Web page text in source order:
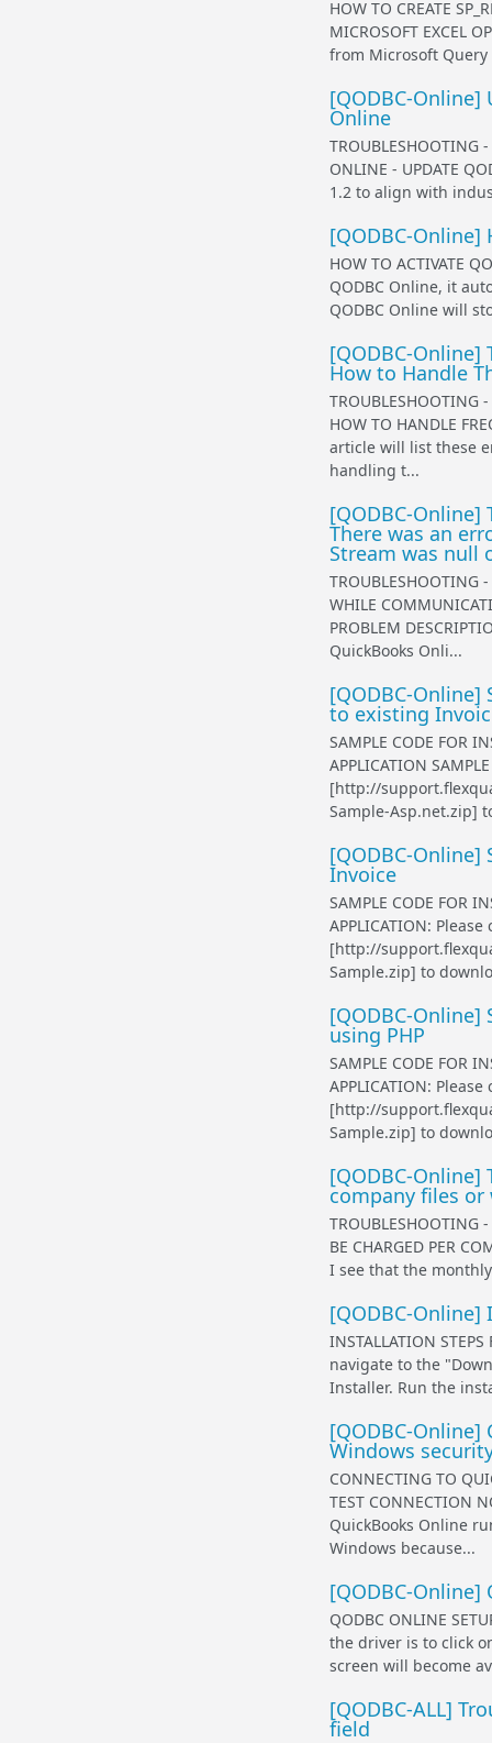
HOW TO CREATE
MICROSOFT EXCEL
from Microsoft Query
[QODBC-
Online
TROUBLESHOOTING
ONLINE - UPDATE
1.2 to align with
[QODBC-Online]
HOW TO ACTIVATE
QODBC Online, it
QODBC Online will
[QODBC-
How to Handle
TROUBLESHOOTING
HOW TO HANDLE
article will list these
handling t...
[QODBC-Online]
There was an
Stream was null
TROUBLESHOOTING
WHILE
PROBLEM
QuickBooks Onli...
[QODBC-
to existing
SAMPLE CODE FOR
APPLICATION
[http://
Sample-Asp.net.zip]
[QODBC-
Invoice
SAMPLE CODE FOR
APPLICATION:
[http://
Sample.zip] to
[QODBC-
using PHP
SAMPLE CODE FOR
APPLICATION:
[http://
Sample.zip] to
[QODBC-
company files or
TROUBLESHOOTING
BE CHARGED PER
I see that the
[QODBC-
INSTALLATION
navigate to the
Installer. Run the
[QODBC-
Windows
CONNECTING TO
TEST CONNECTION
QuickBooks Online
Windows because...
[QODBC-Online]
QODBC ONLINE
the driver is to click
screen will become
[QODBC-ALL]
field